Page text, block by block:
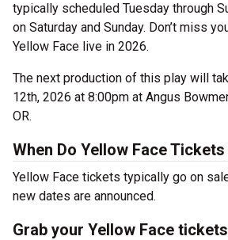
typically scheduled Tuesday through
on Saturday and Sunday. Don’t miss
Yellow Face live in 2026.
The next production of this play will
12th, 2026 at 8:00pm at Angus
OR.
When Do Yellow Face
Yellow Face tickets typically go on
new dates are announced.
Grab your Yellow Face